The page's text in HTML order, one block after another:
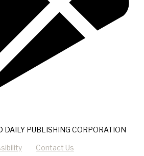
PUBLISHING CORPORATION
Contact Us